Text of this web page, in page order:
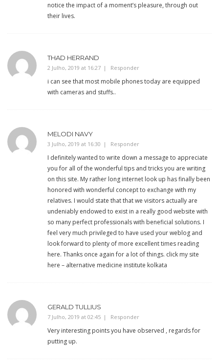
notice the impact of a moment’s pleasure, through out
their lives.
THAD HERRAND
2 Julho, 2019 at 16:27 Responder
i can see that most mobile phones today are equipped
with cameras and stuffs..
MELODI NAVY
3 Julho, 2019 at 16:30 Responder
I definitely wanted to write down a message to appreciate
you for all of the wonderful tips and tricks you are writing
on this site. My rather long internet look up has finally been
honored with wonderful concept to exchange with my
relatives. I would state that that we visitors actually are
undeniably endowed to exist in a really good website with
so many perfect professionals with beneficial solutions. I
feel very much privileged to have used your weblog and
look forward to plenty of more excellent times reading
here. Thanks once again for a lot of things. click my site
here – alternative medicine institute kolkata
GERALD TULLIUS
7 Julho, 2019 at 02:45 Responder
Very interesting points you have observed , regards for
putting up.